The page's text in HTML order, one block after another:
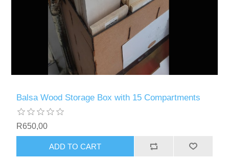
Balsa Wood Storage Box with 15 Compartments
R650,00
ADD TO CART